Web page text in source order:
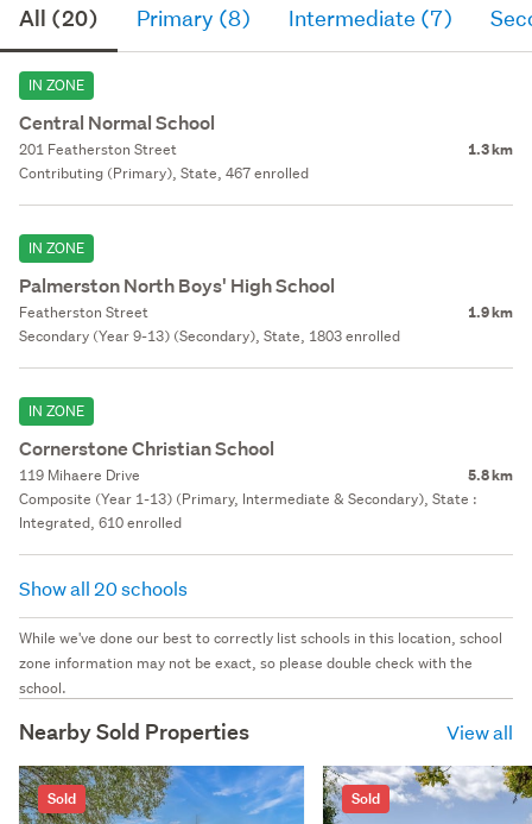
All (20) Primary (8) Intermediate (7)
IN ZONE
Central Normal School
201 Featherston Street 1.3 km
Contributing (Primary), State, 467 enrolled
IN ZONE
Palmerston North Boys' High School
Featherston Street 1.9 km
Secondary (Year 9-13) (Secondary), State, 1803 enrolled
IN ZONE
Cornerstone Christian School
119 Mihaere Drive 5.8 km
Composite (Year 1-13) (Primary, Intermediate & Secondary), State :
Integrated, 610 enrolled
Show all 20 schools
While we've done our best to correctly list schools in this location, school
zone information may not be exact, so please double check with the
school.
Nearby Sold Properties View all
Sold Sold